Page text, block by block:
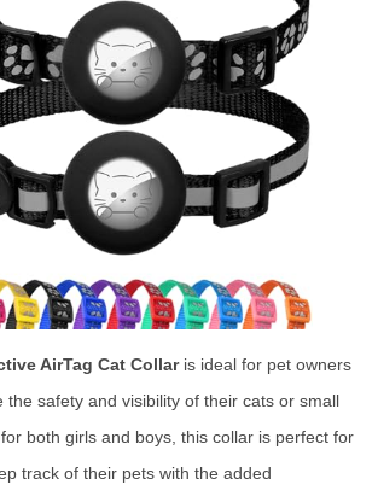
AirTag Cat Collaris ideal for pet owners
the safety and visibility of their cats or small
both girls and boys, this collar is perfect for
track of their pets with the added